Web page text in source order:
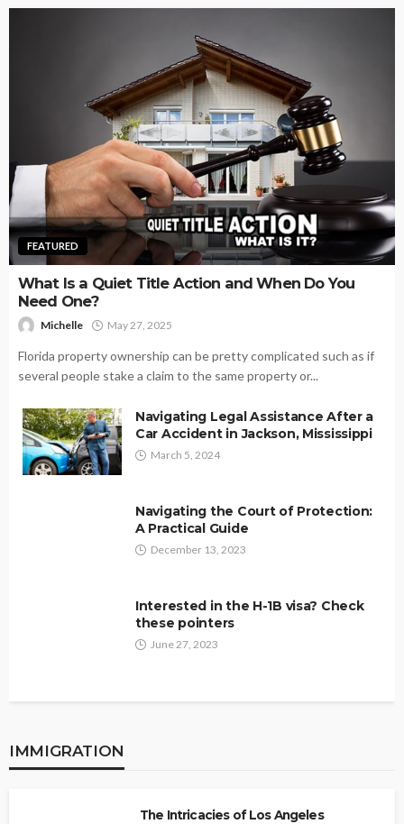
FEATURED
What Is a Quiet Title Action and When Do You
Need One?
Michelle May 27, 2025
Florida property ownership can be pretty complicated such as if
several people stake a claim to the same property or...
Navigating Legal Assistance After a
Car Accident in Jackson, Mississippi
March 5, 2024
Navigating the Court of Protection:
A Practical Guide
December 13, 2023
Interested in the H-1B visa? Check
these pointers
June 27, 2023
IMMIGRATION
The Intricacies of Los Angeles